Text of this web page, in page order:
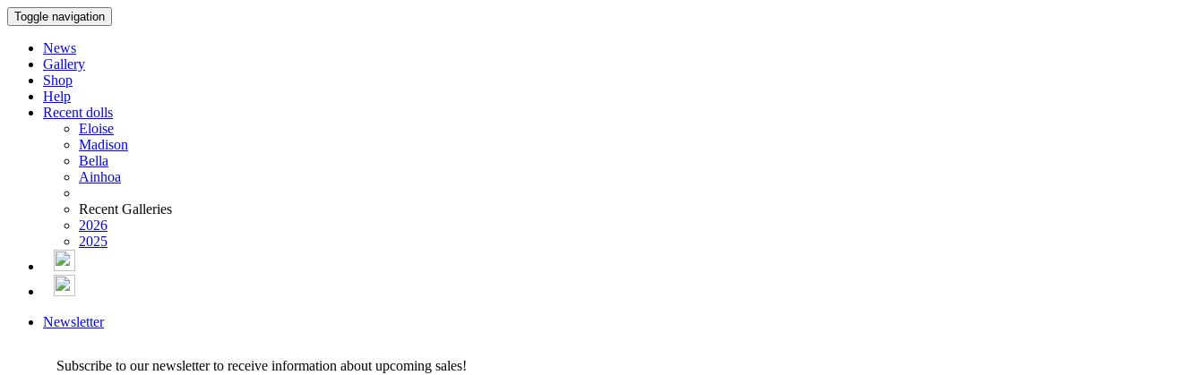
Toggle navigation
News
Gallery
Shop
Help
Recent dolls
Eloise
Madison
Bella
Ainhoa
Recent Galleries
2026
2025
Newsletter
Subscribe to our newsletter to receive information about upcoming sales!